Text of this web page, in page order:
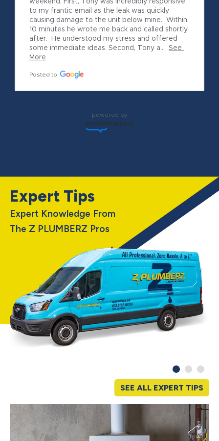
weekend. First, Tony was incredibly responsive
to my frantic email as the leak was quickly
causing damage to the unit below mine.  Within
10 minutes he wrote me back and called shortly
after.  He understood my stress and offered
some immediate ideas. Second, Tony a...
See
More
Posted to
powered by
Expert Tips
Expert Knowledge From
The Z PLUMBERZ Pros
SEE ALL EXPERT TIPS